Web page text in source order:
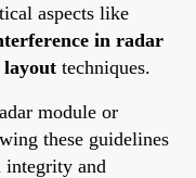
aspects like
in radar
layout techniques.
module or
these guidelines
integrity and